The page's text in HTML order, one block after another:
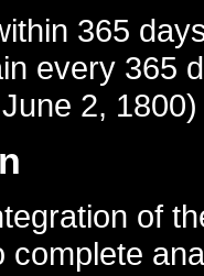
365
every 365
June 2, 1800)
of
complete